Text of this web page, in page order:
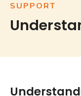
SUPPORT